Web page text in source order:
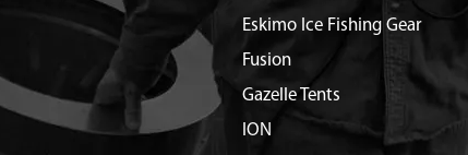
Eskimo Ice Fishing Gear
Fusion
Gazelle Tents
ION